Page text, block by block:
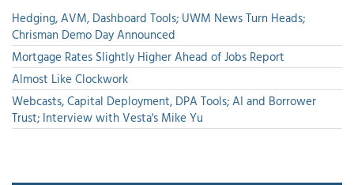
Hedging, AVM, Dashboard Tools; UWM News Turn Heads;
Chrisman Demo Day Announced
Mortgage Rates Slightly Higher Ahead of Jobs Report
Almost Like Clockwork
Webcasts, Capital Deployment, DPA Tools; AI and Borrower
Trust; Interview with Vesta's Mike Yu